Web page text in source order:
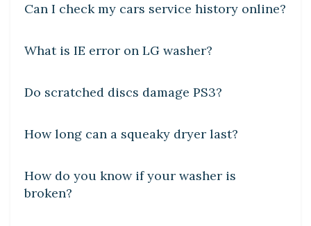
Can I check my cars service history online?
What is IE error on LG washer?
Do scratched discs damage PS3?
How long can a squeaky dryer last?
DIY CRAFTS
How do you know if your washer is
broken?